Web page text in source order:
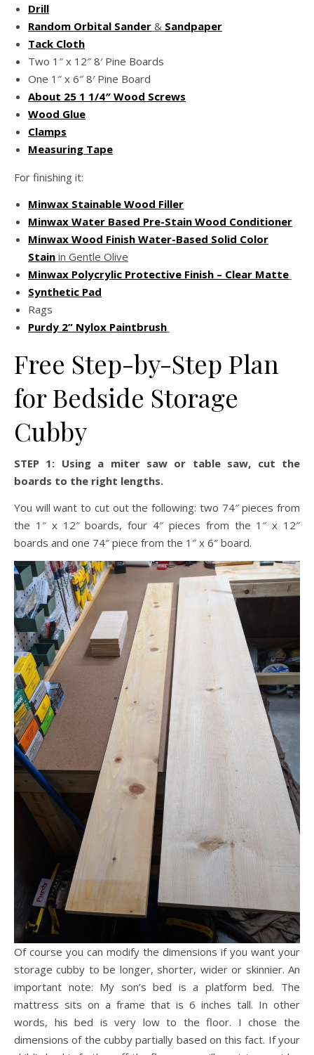
Drill
Random Orbital Sander & Sandpaper
Tack Cloth
Two 1″ x 12″ 8′ Pine Boards
One 1″ x 6″ 8′ Pine Board
About 25 1 1/4″ Wood Screws
Wood Glue
Clamps
Measuring Tape
For finishing it:
Minwax Stainable Wood Filler
Minwax Water Based Pre-Stain Wood Conditioner
Minwax Wood Finish Water-Based Solid Color
Stain in Gentle Olive
Minwax Polycrylic Protective Finish – Clear Matte
Synthetic Pad
Rags
Purdy 2” Nylox Paintbrush
Free Step-by-Step Plan
for Bedside Storage
Cubby
STEP 1: Using a miter saw or table saw, cut the
boards to the right lengths.
You will want to cut out the following: two 74″ pieces from
the 1″ x 12″ boards, four 4″ pieces from the 1″ x 12″
boards and one 74″ piece from the 1″ x 6″ board.
Of course you can modify the dimensions if you want your
storage cubby to be longer, shorter, wider or skinnier. An
important note: My son’s bed is a platform bed. The
mattress sits on a frame that is 6 inches tall. In other
words, his bed is very low to the floor. I chose the
dimensions of the cubby partially based on this fact. If your